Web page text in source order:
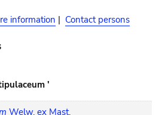
information | Contact persons
'
Welw. ex Mast.